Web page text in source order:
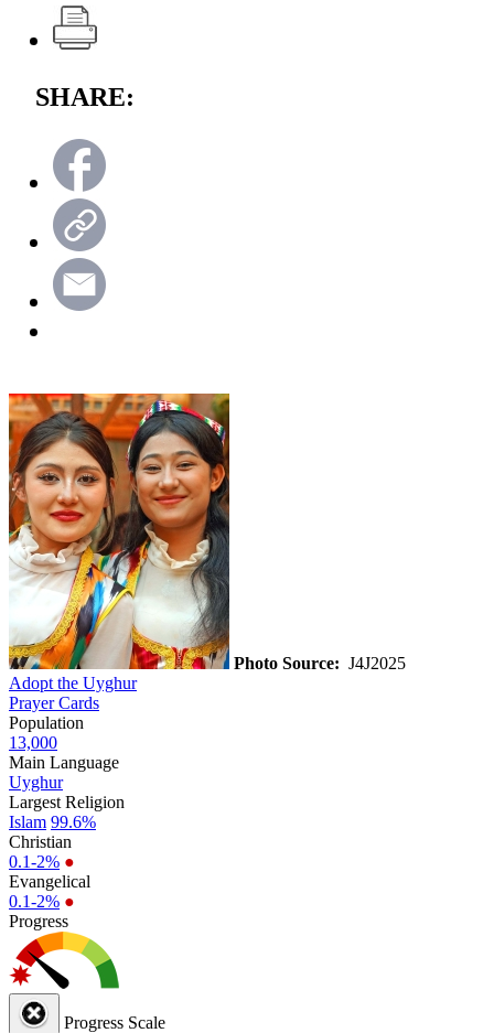
SHARE:
Photo Source: J4J2025
Adopt the Uyghur
Prayer Cards
Population
13,000
Main Language
Uyghur
Largest Religion
Islam 99.6%
Christian
0.1-2% ●
Evangelical
0.1-2% ●
Progress
Progress Scale